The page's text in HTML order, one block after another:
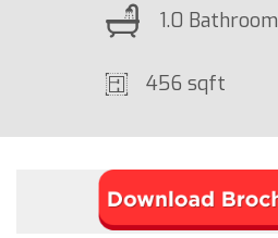
1.0 Bathroom
456 sqft